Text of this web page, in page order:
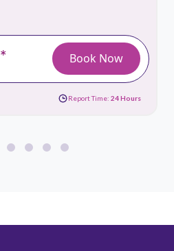
* Book Now
Report Time: 24 Hours